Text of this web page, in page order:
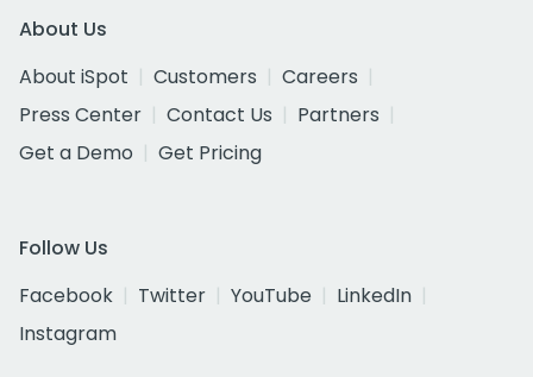
About Us
About iSpot
Customers
Careers
Press Center
Contact Us
Partners
Get a Demo
Get Pricing
Follow Us
Facebook
Twitter YouTube
LinkedIn
Instagram